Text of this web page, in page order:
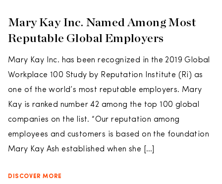
Mary Kay Inc. Named Among Most
Reputable Global Employers
Mary Kay Inc. has been recognized in the 2019 Global
Workplace 100 Study by Reputation Institute (Ri) as
one of the world’s most reputable employers. Mary
Kay is ranked number 42 among the top 100 global
companies on the list. “Our reputation among
employees and customers is based on the foundation
Mary Kay Ash established when she […]
DISCOVER MORE